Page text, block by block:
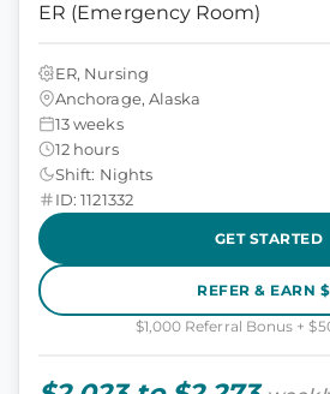
ER (Emergency Room)
ER, Nursing
Anchorage, Alaska
13 weeks
12 hours
Shift: Nights
ID: 1121332
GET STARTED
REFER & EARN
$1,000 Referral Bonus +